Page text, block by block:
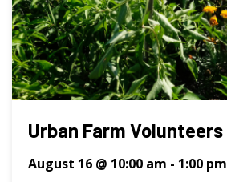
Urban Farm Volunteers
August 16 @ 10:00 am - 1:00 pm